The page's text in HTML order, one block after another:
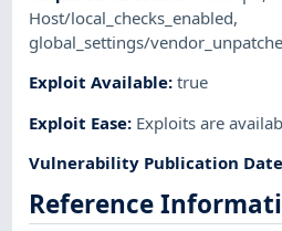
Host/local_checks_enabled,
global_settings/
Exploit Available:true
Exploit Ease: Exploits are
Vulnerability Publication Date
Reference